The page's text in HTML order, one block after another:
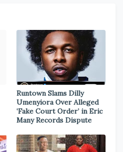
Runtown Slams Dilly
Umenyiora Over Alleged
‘Fake Court Order’ in Eric
Many Records Dispute